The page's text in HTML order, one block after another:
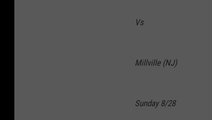
Vs
Millville (NJ)
Sunday 8/28